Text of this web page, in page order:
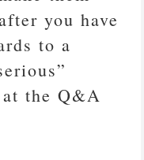
you have
to a
the Q&A